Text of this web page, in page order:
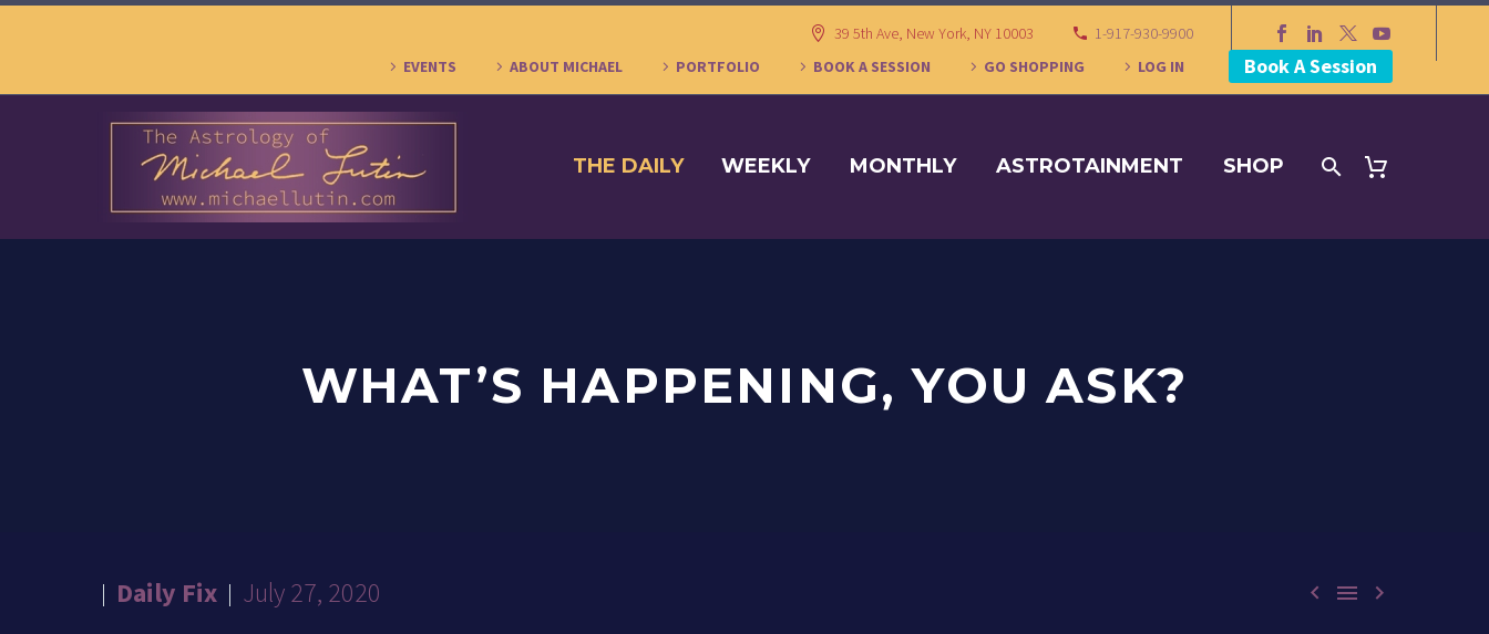
39 5th Ave, New York, NY 10003
1-917-930-9900
EVENTS
ABOUT MICHAEL PORTFOLIO BOOK A SESSION GO SHOPPING LOG IN Book A Session
THE DAILY WEEKLY MONTHLY ASTROTAINMENT SHOP
WHAT’S HAPPENING, YOU ASK?
  
Daily Fix July 27, 2020